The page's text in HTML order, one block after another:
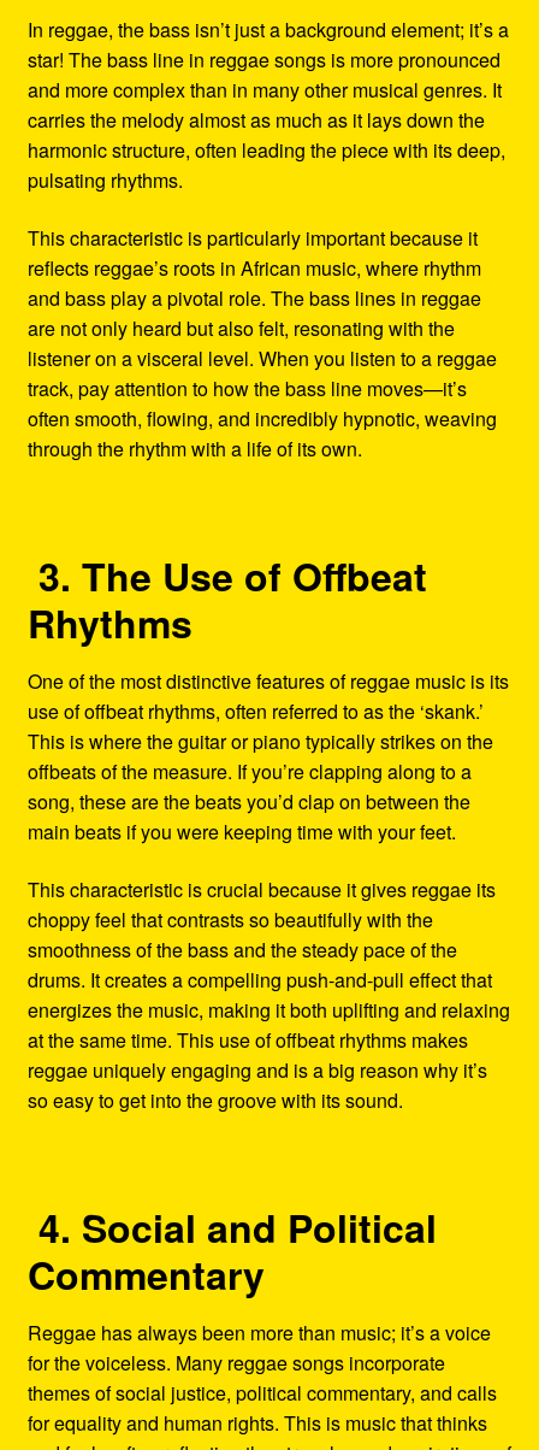
In reggae, the bass isn’t just a background element; it’s a
star! The bass line in reggae songs is more pronounced
and more complex than in many other musical genres. It
carries the melody almost as much as it lays down the
harmonic structure, often leading the piece with its deep,
pulsating rhythms.
This characteristic is particularly important because it
reflects reggae’s roots in African music, where rhythm
and bass play a pivotal role. The bass lines in reggae
are not only heard but also felt, resonating with the
listener on a visceral level. When you listen to a reggae
track, pay attention to how the bass line moves—it’s
often smooth, flowing, and incredibly hypnotic, weaving
through the rhythm with a life of its own.
3. The Use of Offbeat
Rhythms
One of the most distinctive features of reggae music is its
use of offbeat rhythms, often referred to as the ‘skank.’
This is where the guitar or piano typically strikes on the
offbeats of the measure. If you’re clapping along to a
song, these are the beats you’d clap on between the
main beats if you were keeping time with your feet.
This characteristic is crucial because it gives reggae its
choppy feel that contrasts so beautifully with the
smoothness of the bass and the steady pace of the
drums. It creates a compelling push-and-pull effect that
energizes the music, making it both uplifting and relaxing
at the same time. This use of offbeat rhythms makes
reggae uniquely engaging and is a big reason why it’s
so easy to get into the groove with its sound.
4. Social and Political
Commentary
Reggae has always been more than music; it’s a voice
for the voiceless. Many reggae songs incorporate
themes of social justice, political commentary, and calls
for equality and human rights. This is music that thinks